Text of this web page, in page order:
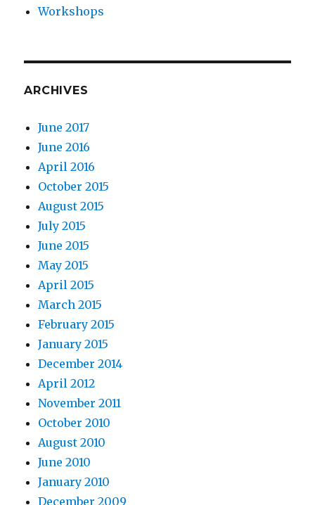
Workshops
ARCHIVES
June 2017
June 2016
April 2016
October 2015
August 2015
July 2015
June 2015
May 2015
April 2015
March 2015
February 2015
January 2015
December 2014
April 2012
November 2011
October 2010
August 2010
June 2010
January 2010
December 2009